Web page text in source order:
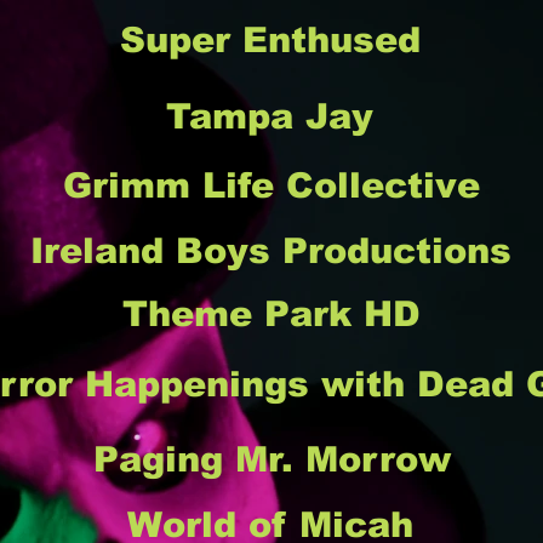
Super Enthused
Tampa Jay
Grimm Life Collective
Ireland Boys Productions
Theme Park HD
Happenings with Dead
Paging Mr. Morrow
World of Micah